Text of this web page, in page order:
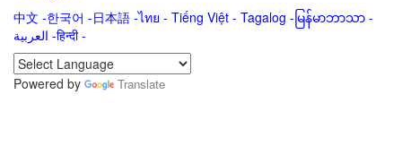
中文 -한국어 -日本語 -ไทย - Tiếng Việt - Tagalog - မြန်မာဘာသာ -
العربية -हिन्दी -
Powered by
Translate